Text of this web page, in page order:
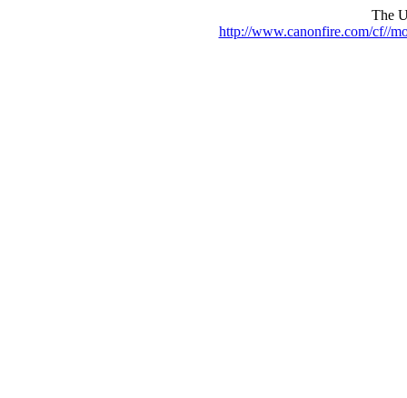
The
http://www.canonfire.com/cf//